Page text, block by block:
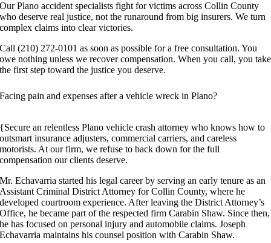
Our Plano accident specialists fight for victims across Collin County
who deserve real justice, not the runaround from big insurers. We turn
complex claims into clear victories.
Call (210) 272-0101 as soon as possible for a free consultation. You
owe nothing unless we recover compensation. When you call, you take
the first step toward the justice you deserve.
Facing pain and expenses after a vehicle wreck in Plano?
{Secure an relentless Plano vehicle crash attorney who knows how to
outsmart insurance adjusters, commercial carriers, and careless
motorists. At our firm, we refuse to back down for the full
compensation our clients deserve.
Mr. Echavarria started his legal career by serving an early tenure as an
Assistant Criminal District Attorney for Collin County, where he
developed courtroom experience. After leaving the District Attorney’s
Office, he became part of the respected firm Carabin Shaw. Since then,
he has focused on personal injury and automobile claims. Joseph
Echavarria maintains his counsel position with Carabin Shaw.